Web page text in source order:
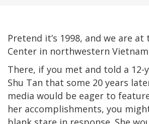
Pretend it’s 1998, and we are at
Center in northwestern
There, if you met and told a 12-
Shu Tan that some 20 years
media would be eager to
her accomplishments, you